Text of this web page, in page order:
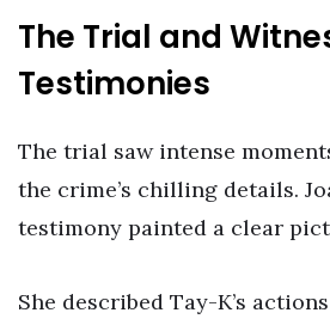
The Trial and
Testimonies
The trial saw intense
the crime’s chilling details.
testimony painted a clear
She described Tay-K’s